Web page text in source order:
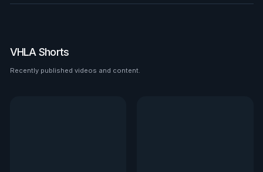
VHLA Shorts
Recently published videos and content.